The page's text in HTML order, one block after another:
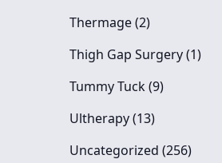
Thermage (2Posts
)
Thigh Gap Surgery (1Posts
)
Tummy Tuck (9Posts
)
Ultherapy (13Posts
)
Uncategorized (256Posts
)